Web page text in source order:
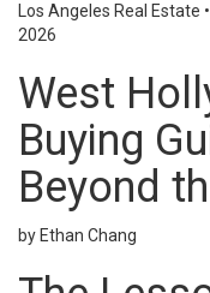
Los Angeles Real Estate •
2026
West
Buying
Beyond
by Ethan Chang